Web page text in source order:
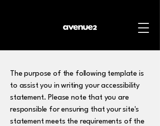
The purpose of the following template is
to assist you in writing your accessibility
statement. Please note that you are
responsible for ensuring that your site's
statement meets the requirements of the